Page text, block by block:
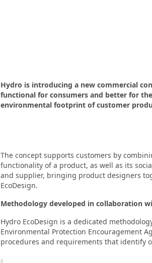
Hydro is introducing a new commercial
functional for consumers and better for
environmental footprint of customer
The concept supports customers by
functionality of a product, as well as its
and supplier, bringing product designers
EcoDesign.
Methodology developed in collaboration
Hydro EcoDesign is a dedicated
Environmental Protection Encouragement
procedures and requirements that identify